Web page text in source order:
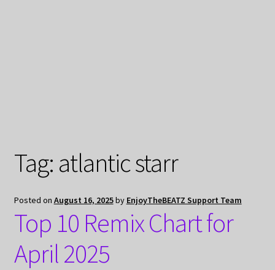
Tag: atlantic starr
Posted on August 16, 2025by EnjoyTheBEATZ Support Team
Top 10 Remix Chart for
April 2025